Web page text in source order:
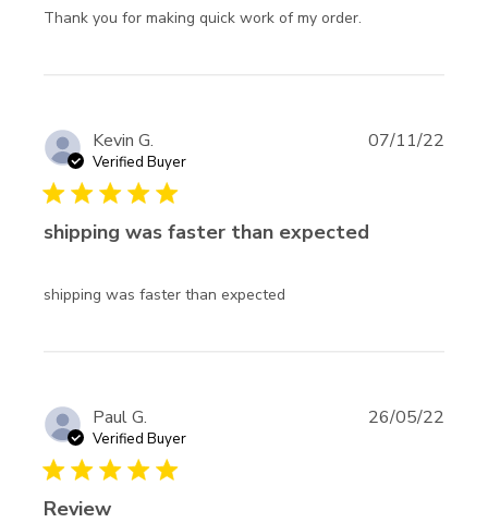
Thank you for making quick work of my order.
Kevin G.
Verified Buyer
5 star rating
shipping was faster than expected
shipping was faster than expected
07/11/22
Paul G.
Verified Buyer
5 star rating
Review
26/05/22